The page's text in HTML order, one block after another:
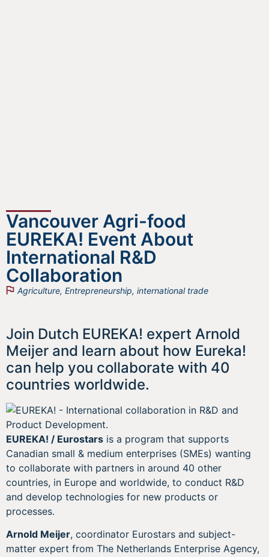
Vancouver Agri-food
EUREKA! Event About
International R&D
Collaboration
Agriculture, Entrepreneurship, international trade
Join Dutch EUREKA! expert Arnold
Meijer and learn about how Eureka!
can help you collaborate with 40
countries worldwide.
EUREKA! / Eurostars is a program that supports
Canadian small & medium enterprises (SMEs) wanting
to collaborate with partners in around 40 other
countries, in Europe and worldwide, to conduct R&D
and develop technologies for new products or
processes.
Arnold Meijer, coordinator Eurostars and subject-
matter expert from The Netherlands Enterprise Agency,